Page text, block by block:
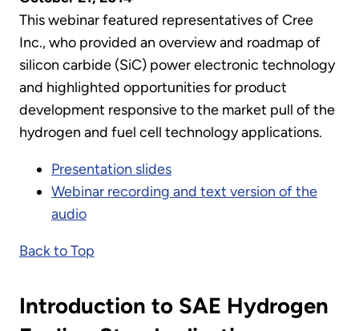
This webinar featured representatives of Cree
Inc., who provided an overview and roadmap of
silicon carbide (SiC) power electronic technology
and highlighted opportunities for product
development responsive to the market pull of the
hydrogen and fuel cell technology applications.
Presentation slides
Webinar recording and text version of the
audio
Back to Top
Introduction to SAE Hydrogen